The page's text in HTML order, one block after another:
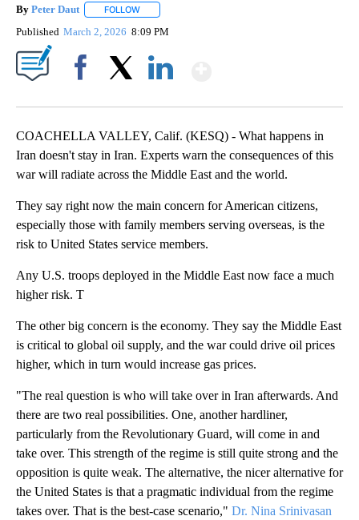
By Peter Daut FOLLOW
Published March 2, 2026 8:09 PM
COACHELLA VALLEY, Calif. (KESQ) - What happens in
Iran doesn't stay in Iran. Experts warn the consequences of this
war will radiate across the Middle East and the world.
They say right now the main concern for American citizens,
especially those with family members serving overseas, is the
risk to United States service members.
Any U.S. troops deployed in the Middle East now face a much
higher risk. T
The other big concern is the economy. They say the Middle East
is critical to global oil supply, and the war could drive oil prices
higher, which in turn would increase gas prices.
"The real question is who will take over in Iran afterwards. And
there are two real possibilities. One, another hardliner,
particularly from the Revolutionary Guard, will come in and
take over. This strength of the regime is still quite strong and the
opposition is quite weak. The alternative, the nicer alternative for
the United States is that a pragmatic individual from the regime
takes over. That is the best-case scenario," Dr. Nina Srinivasan